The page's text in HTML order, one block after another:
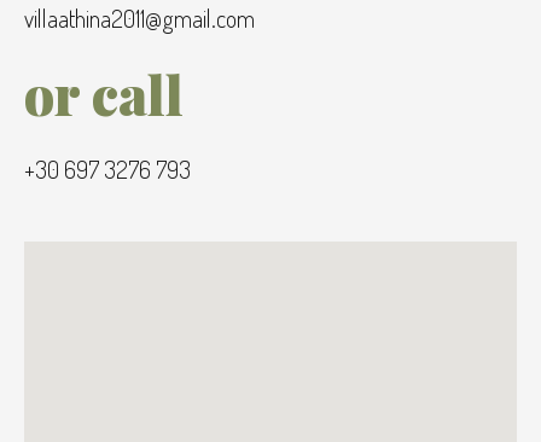
villaathina2011@gmail.com
or call
+30 697 3276 793